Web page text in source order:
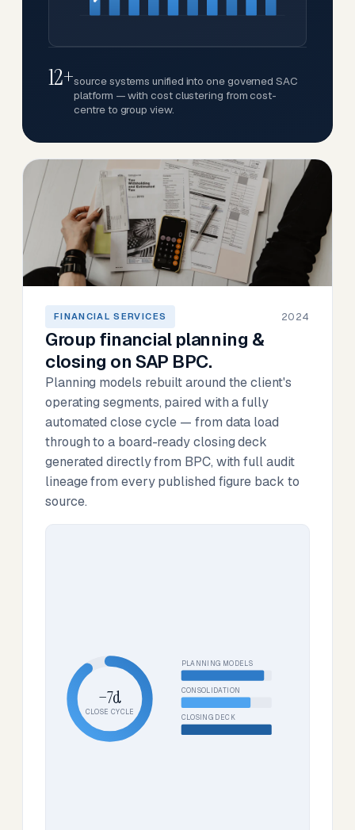
12+source systems unified into one governed SAC
platform — with cost clustering from cost-
centre to group view.
FINANCIAL SERVICES 2024
Group financial planning &
closing on SAP BPC.
Planning models rebuilt around the client's
operating segments, paired with a fully
automated close cycle — from data load
through to a board-ready closing deck
generated directly from BPC, with full audit
lineage from every published figure back to
source.
−7d
CLOSE CYCLE
PLANNING MODELS
CONSOLIDATION
CLOSING DECK